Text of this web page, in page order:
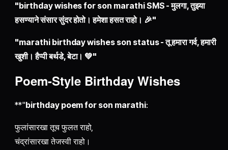
"birthday wishes for son marathi SMS - मुलगा, तुझ्या
हसण्याने संसार सुंदर होतो। हमेशा हसत राहो। 🎉"
"marathi birthday wishes son status - तू हमारा गर्व, हमारी
खुशी। हैप्पी बर्थडे, बेटा। 💚"
Poem-Style Birthday Wishes
**"birthday poem for son marathi:
फुलांसारखा तूच फुलत राहो,
चंद्रांसारखा तेजस्वी राहो।